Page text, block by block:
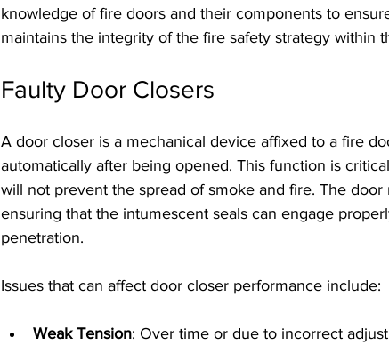
knowledge of fire doors and their components to
maintains the integrity of the fire safety strategy within
Faulty Door Closers
A door closer is a mechanical device affixed to a fire
automatically after being opened. This function is
will not prevent the spread of smoke and fire. The
ensuring that the intumescent seals can engage
penetration.
Issues that can affect door closer performance include:
Weak Tension: Over time or due to incorrect